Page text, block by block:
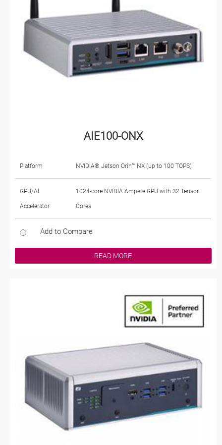
AIE100-ONX
Platform NVIDIA® Jetson Orin™ NX (up to 100 TOPS)
GPU/AI
Accelerator
1024-core NVIDIA Ampere GPU with 32 Tensor
Cores
Add to Compare
READ MORE